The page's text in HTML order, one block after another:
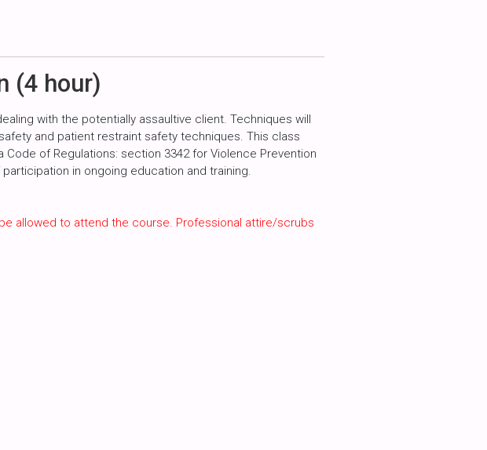
(4 hour)
with the potentially assaultive client. Techniques will
and patient restraint safety techniques. This class
of Regulations: section 3342 for Violence Prevention
in ongoing education and training.
allowed to attend the course. Professional attire/scrubs